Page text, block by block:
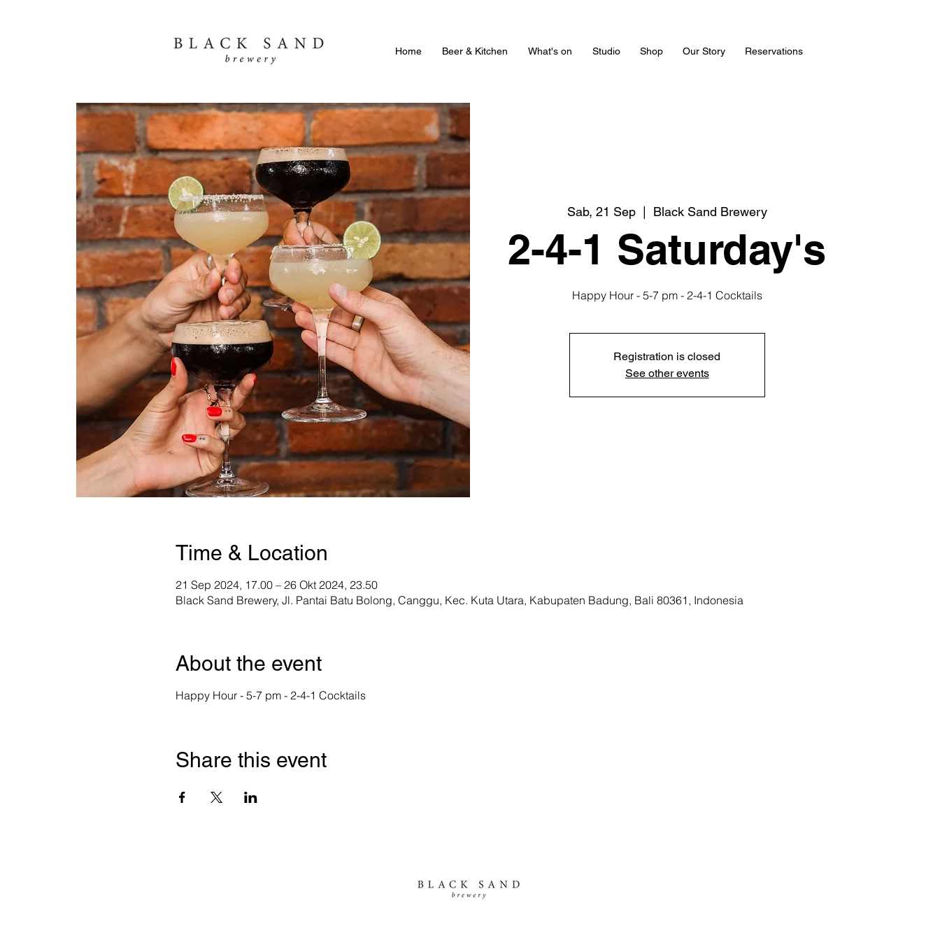
Home Beer & Kitchen What's on Studio Shop Our Story Reservations
Sab, 21 Sep
  |
Black Sand Brewery
2-4-1 Saturday's
Happy Hour - 5-7 pm - 2-4-1 Cocktails
Registration is closed
See other events
Time & Location
21 Sep 2024, 17.00 – 26 Okt 2024, 23.50
Black Sand Brewery, Jl. Pantai Batu Bolong, Canggu, Kec. Kuta Utara, Kabupaten Badung, Bali 80361, Indonesia
About the event
Happy Hour - 5-7 pm - 2-4-1 Cocktails
Share this event